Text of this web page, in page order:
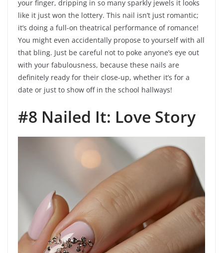
your finger, dripping in so many sparkly jewels it looks
like it just won the lottery. This nail isn’t just romantic;
it’s doing a full-on theatrical performance of romance!
You might even accidentally propose to yourself with all
that bling. Just be careful not to poke anyone’s eye out
with your fabulousness, because these nails are
definitely ready for their close-up, whether it’s for a
date or just to show off in the school hallways!
#8 Nailed It: Love Story